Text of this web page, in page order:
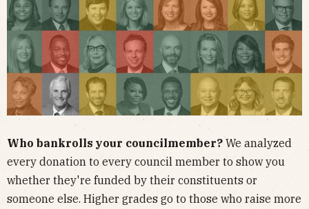
Who bankrolls your councilmember? We analyzed
every donation to every council member to show you
whether they're funded by their constituents or
someone else. Higher grades go to those who raise more